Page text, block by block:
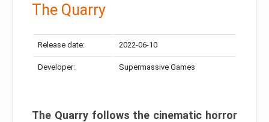
The Quarry
Release date: 2022-06-10
Developer: Supermassive Games
The Quarry follows the cinematic horror